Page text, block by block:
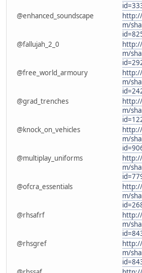
@enhanced_soundscape
m/
@fallujah_2_0
m/
@free_world_armoury
m/
@grad_trenches
m/
@knock_on_vehicles
m/
@multiplay_uniforms
m/
@ofcra_essentials
m/
@rhsafrf
m/
@rhsgref
m/